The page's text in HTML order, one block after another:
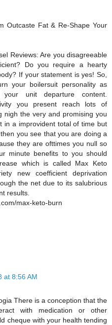
Outcaste Fat & Re-Shape Your
Reviews: Are you disagreeable
Do you require a hearty
If your statement is yes! So,
your boilersuit personality as
unit departure content.
you present reach lots of
nigh the very and promising you
in a improvident total of time but
you see that you are doing a
they are ofttimes you null so
minute benefits to you should
which is called Max Keto
new coefficient deprivation
the net due to its salubrious
results.
max-keto-burn
at 8:56 AM
There is a conception that the
with medication or other
cheque with your health tending